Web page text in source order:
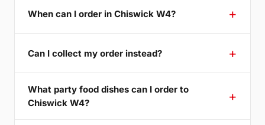
When can I order in Chiswick W4?
Can I collect my order instead?
What party food dishes can I order to
Chiswick W4?